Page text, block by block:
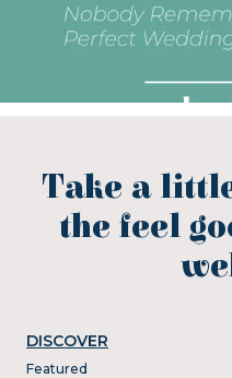
Take a
the feel
DISCOVER
Featured